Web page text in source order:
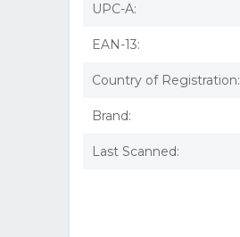
UPC-A:
EAN-13:
Country of Registration:
Brand:
Last Scanned: